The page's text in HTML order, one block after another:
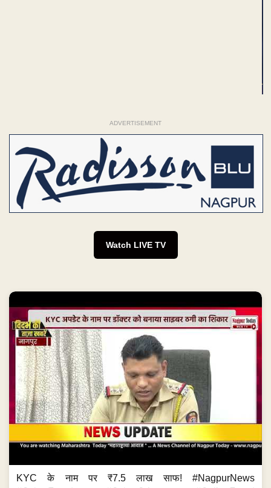
ADVERTISEMENT
Watch LIVE TV
KYC के नाम पर ₹7.5 लाख साफ! #NagpurNews